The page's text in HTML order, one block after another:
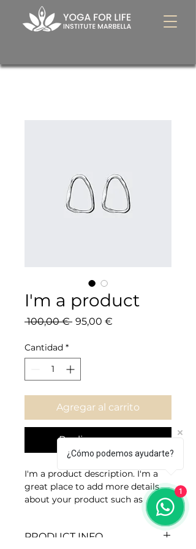
I'm a product
100,00 € Precio
95,00 €
Cantidad *
Agregar al carrito
Realizar compra
I'm a product description. I'm a
great place to add more details
about your product such as
sizing, material, care instructions
PRODUCT INFO
¿Cómo podemos ayudarte?
1